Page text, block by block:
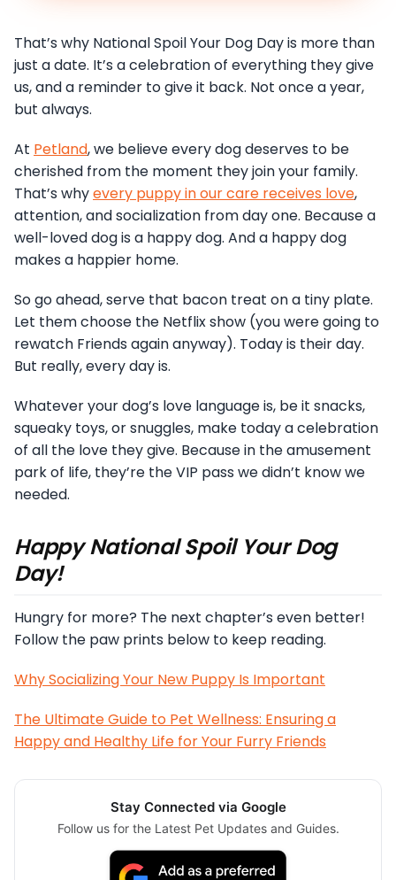
That’s why National Spoil Your Dog Day is more than
just a date. It’s a celebration of everything they give
us, and a reminder to give it back. Not once a year,
but always.
At Petland, we believe every dog deserves to be
cherished from the moment they join your family.
That’s whyevery puppy in our care receives love,
attention, and socialization from day one. Because a
well-loved dog is a happy dog. And a happy dog
makes a happier home.
So go ahead, serve that bacon treat on a tiny plate.
Let them choose the Netflix show (you were going to
rewatch Friends again anyway). Today is their day.
But really, every day is.
Whatever your dog’s love language is, be it snacks,
squeaky toys, or snuggles, make today a celebration
of all the love they give. Because in the amusement
park of life, they’re the VIP pass we didn’t know we
needed.
Happy National Spoil Your Dog
Day!
Hungry for more? The next chapter’s even better!
Follow the paw prints below to keep reading.
Why Socializing Your New Puppy Is Important
The Ultimate Guide to Pet Wellness: Ensuring a
Happy and Healthy Life for Your Furry Friends
Stay Connected via Google
Follow us for the Latest Pet Updates and Guides.